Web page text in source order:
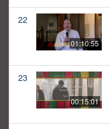
22
01:10:55
23
00:15:01